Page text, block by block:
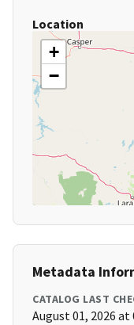
Location
+
−
Metadata
CATALOG LAST
August 01, 2026 at